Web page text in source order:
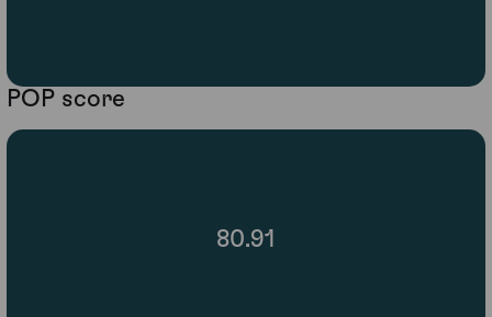
POP score
80.91